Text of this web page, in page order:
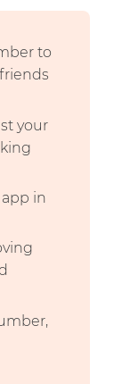
to
your
in